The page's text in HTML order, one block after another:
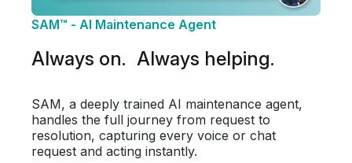
SAM™ - AI Maintenance Agent
Always on. Always helping.
SAM, a deeply trained AI maintenance agent,
handles the full journey from request to
resolution, capturing every voice or chat
request and acting instantly.